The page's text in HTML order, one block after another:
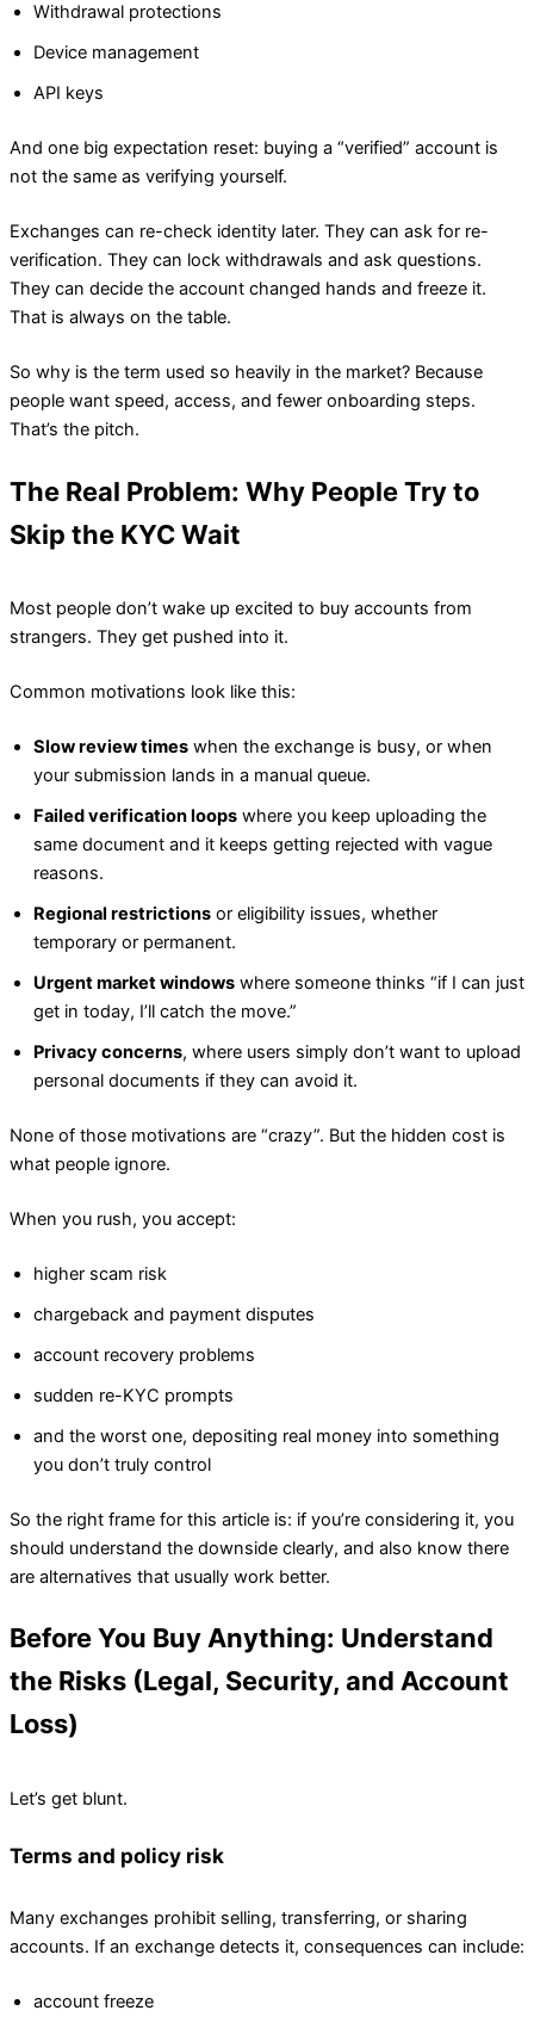
Withdrawal protections
Device management
API keys
And one big expectation reset: buying a “verified” account is
not the same as verifying yourself.
Exchanges can re-check identity later. They can ask for re-
verification. They can lock withdrawals and ask questions.
They can decide the account changed hands and freeze it.
That is always on the table.
So why is the term used so heavily in the market? Because
people want speed, access, and fewer onboarding steps.
That’s the pitch.
The Real Problem: Why People Try to
Skip the KYC Wait
Most people don’t wake up excited to buy accounts from
strangers. They get pushed into it.
Common motivations look like this:
Slow review times when the exchange is busy, or when
your submission lands in a manual queue.
Failed verification loops where you keep uploading the
same document and it keeps getting rejected with vague
reasons.
Regional restrictions or eligibility issues, whether
temporary or permanent.
Urgent market windows where someone thinks “if I can just
get in today, I’ll catch the move.”
Privacy concerns, where users simply don’t want to upload
personal documents if they can avoid it.
None of those motivations are “crazy”. But the hidden cost is
what people ignore.
When you rush, you accept:
higher scam risk
chargeback and payment disputes
account recovery problems
sudden re-KYC prompts
and the worst one, depositing real money into something
you don’t truly control
So the right frame for this article is: if you’re considering it, you
should understand the downside clearly, and also know there
are alternatives that usually work better.
Before You Buy Anything: Understand
the Risks (Legal, Security, and Account
Loss)
Let’s get blunt.
Terms and policy risk
Many exchanges prohibit selling, transferring, or sharing
accounts. If an exchange detects it, consequences can include:
account freeze